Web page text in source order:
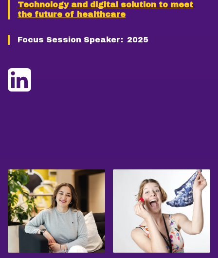
Technology and digital solution to meet
the future of healthcare
Focus Session Speaker: 2025